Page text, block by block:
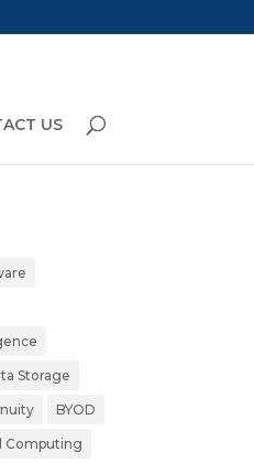
US
Storage
BYOD
Computing